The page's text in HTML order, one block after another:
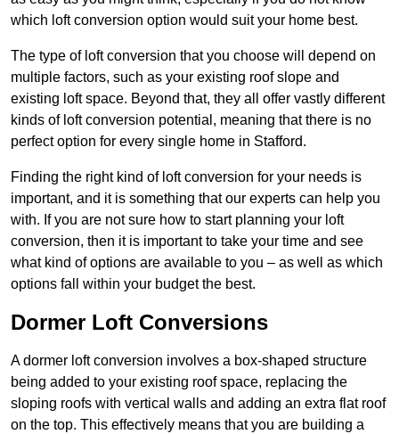
which loft conversion option would suit your home best.
The type of loft conversion that you choose will depend on
multiple factors, such as your existing roof slope and
existing loft space. Beyond that, they all offer vastly different
kinds of loft conversion potential, meaning that there is no
perfect option for every single home in Stafford.
Finding the right kind of loft conversion for your needs is
important, and it is something that our experts can help you
with. If you are not sure how to start planning your loft
conversion, then it is important to take your time and see
what kind of options are available to you – as well as which
options fall within your budget the best.
Dormer Loft Conversions
A dormer loft conversion involves a box-shaped structure
being added to your existing roof space, replacing the
sloping roofs with vertical walls and adding an extra flat roof
on the top. This effectively means that you are building a